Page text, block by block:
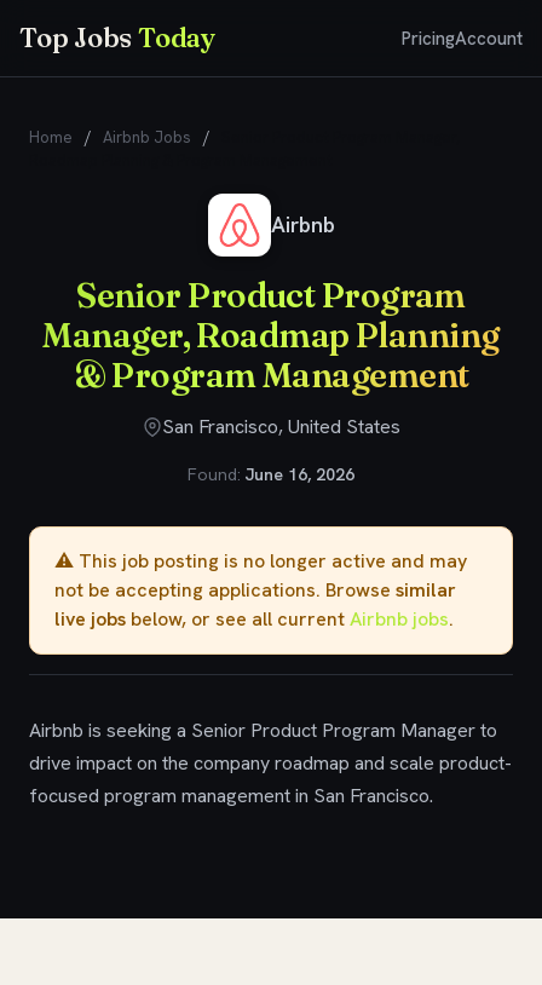
Top JobsToday PricingAccount
Home / Airbnb Jobs /
Airbnb
Senior Product Program
Manager, Roadmap Planning
& Program Management
San Francisco, United States
Found: June 16, 2026
⚠️ This job posting is no longer active and may
not be accepting applications. Browse similar
live jobs below, or see all currentAirbnb jobs.
Airbnb is seeking a Senior Product Program Manager to
drive impact on the company roadmap and scale product-
focused program management in San Francisco.